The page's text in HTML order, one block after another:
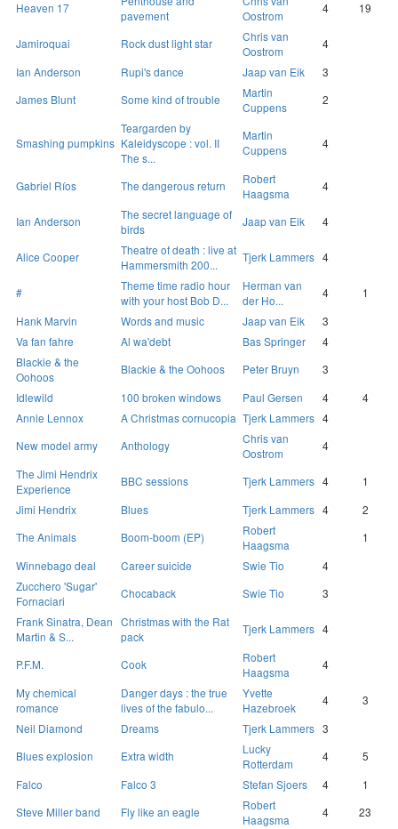
Heaven 17
pavement
Oostrom
4 19
Jamiroquai Rock dust light star
Chris van
Oostrom
4
Ian Anderson
Rupi's dance Jaap van Eik
3
James Blunt
Some kind of trouble
Martin
Cuppens
2
Smashing pumpkins
Teargarden by
Kaleidyscope : vol. II
The s...
Martin
Cuppens
4
Gabriel Ríos The dangerous return
Robert
Haagsma
4
Ian Anderson
The secret language of
birds
Jaap van Eik 4
Alice Cooper
Theatre of death : live at
Hammersmith 200...
Tjerk Lammers 4
#
Theme time radio hour
with your host Bob D...
Herman van
der Ho...
4
1
Hank Marvin
Words and music Jaap van Eik
3
Va fan fahre
Al wa'debt Bas Springer
4
Blackie & the
Oohoos
Blackie & the Oohoos Peter Bruyn
3
Idlewild
100 broken windows Paul Gersen 4
4
Annie Lennox
A Christmas cornucopia Tjerk Lammers 4
New model army
Anthology
Chris van
Oostrom
4
The Jimi Hendrix
Experience
BBC sessions Tjerk Lammers 4
1
Jimi Hendrix
Blues Tjerk Lammers 4
2
The Animals
Boom-boom (EP)
Robert
Haagsma
1
Winnebago deal
Career suicide Swie Tio
4
Zucchero 'Sugar'
Fornaciari
Chocaback Swie Tio
3
Frank Sinatra, Dean
Martin & S...
Christmas with the Rat
pack
Tjerk Lammers 4
P.F.M. Cook
Robert
Haagsma
4
My chemical
romance
Danger days : the true
lives of the fabulo...
Yvette
Hazebroek
4
3
Neil Diamond
Dreams Tjerk Lammers 3
Blues explosion
Extra width
Lucky
Rotterdam
4
5
Falco
Falco 3 Stefan Sjoers 4
1
Steve Miller band
Fly like an eagle
Robert
Haagsma
4
23